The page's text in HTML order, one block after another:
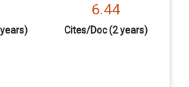
6.44
Cites/Doc (2 years)